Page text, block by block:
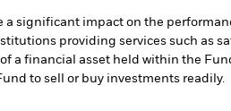
significant impact on the
providing services such as
of a financial asset held within the
to sell or buy investments readily.